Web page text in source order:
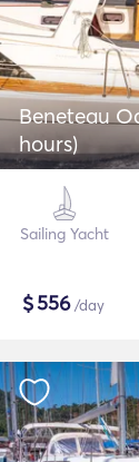
Beneteau
hours)
Sailing Yacht
$556/day